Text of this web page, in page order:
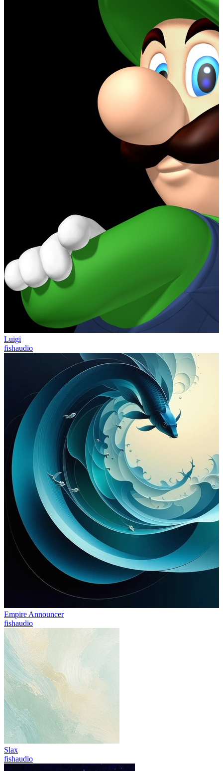
Luigi
fishaudio
Empire Announcer
fishaudio
Slax
fishaudio